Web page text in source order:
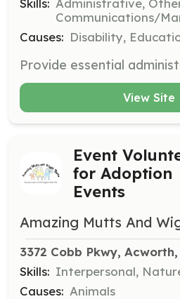
Communications/
Causes: Disability,
View Site
Event
for Adoption
Events
Amazing Mutts And
3372 Cobb Pkwy, Acworth,
Skills: Interpersonal,
Causes: Animals